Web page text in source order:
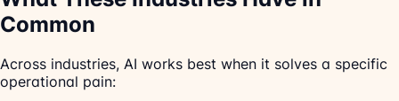
Common
Across industries, AI works best when it solves a specific
operational pain: